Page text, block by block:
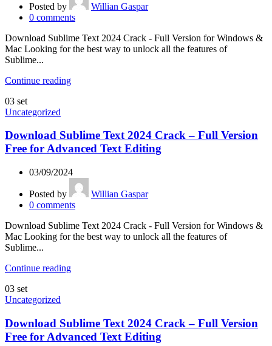
Posted by
Willian Gaspar
0 comments
Download Sublime Text 2024 Crack - Full Version for Windows &
Mac Looking for the best way to unlock all the features of
Sublime...
Continue reading
03 set
Uncategorized
Download Sublime Text 2024 Crack – Full Version
Free for Advanced Text Editing
03/09/2024
Posted by
Willian Gaspar
0 comments
Download Sublime Text 2024 Crack - Full Version for Windows &
Mac Looking for the best way to unlock all the features of
Sublime...
Continue reading
03 set
Uncategorized
Download Sublime Text 2024 Crack – Full Version
Free for Advanced Text Editing